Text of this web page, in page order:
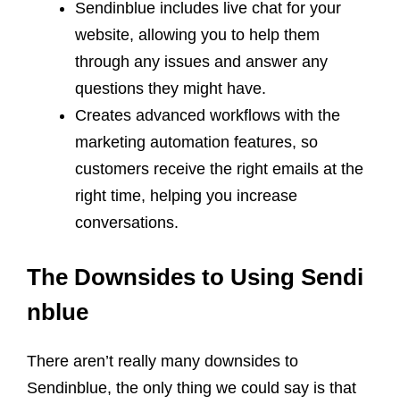
Sendinblue includes live chat for your
website, allowing you to help them
through any issues and answer any
questions they might have.
Creates advanced workflows with the
marketing automation features, so
customers receive the right emails at the
right time, helping you increase
conversations.
The Downsides to Using Sendi
nblue
There aren’t really many downsides to
Sendinblue, the only thing we could say is that